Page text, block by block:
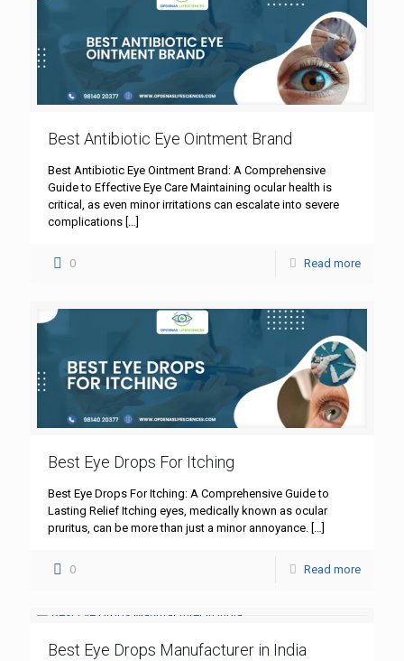
Best Antibiotic Eye Ointment Brand
Best Antibiotic Eye Ointment Brand: A Comprehensive
Guide to Effective Eye Care Maintaining ocular health is
critical, as even minor irritations can escalate into severe
complications […]
0 Read more
Best Eye Drops For Itching
Best Eye Drops For Itching: A Comprehensive Guide to
Lasting Relief Itching eyes, medically known as ocular
pruritus, can be more than just a minor annoyance. […]
0 Read more
Best Eye Drops Manufacturer in India